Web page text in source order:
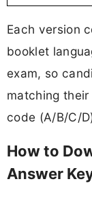
Each version
booklet
exam, so
matching
code (A/B/C/
How to
Answer